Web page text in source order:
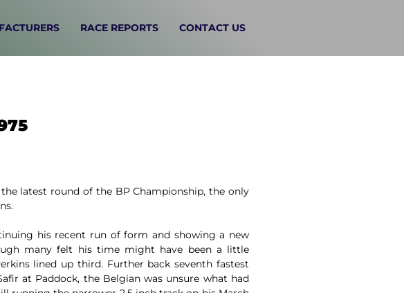
RACE REPORTS CONTACT US
latest round of the BP Championship, the only
his recent run of form and showing a new
many felt his time might have been a little
lined up third. Further back seventh fastest
at Paddock, the Belgian was unsure what had